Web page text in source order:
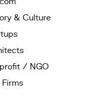
& Culture
/ NGO
Firms